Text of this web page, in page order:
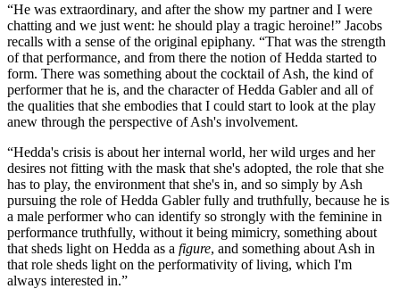
“He was extraordinary, and after the show my partner and I were
chatting and we just went: he should play a tragic heroine!” Jacobs
recalls with a sense of the original epiphany. “That was the strength
of that performance, and from there the notion of Hedda started to
form. There was something about the cocktail of Ash, the kind of
performer that he is, and the character of Hedda Gabler and all of
the qualities that she embodies that I could start to look at the play
anew through the perspective of Ash's involvement.
“Hedda's crisis is about her internal world, her wild urges and her
desires not fitting with the mask that she's adopted, the role that she
has to play, the environment that she's in, and so simply by Ash
pursuing the role of Hedda Gabler fully and truthfully, because he is
a male performer who can identify so strongly with the feminine in
performance truthfully, without it being mimicry, something about
that sheds light on Hedda as a figure, and something about Ash in
that role sheds light on the performativity of living, which I'm
always interested in.”